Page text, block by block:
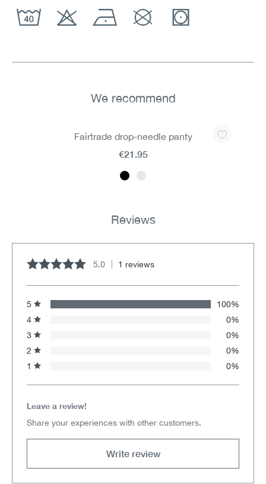
We recommend
Fairtrade drop-needle panty
€21.95
Reviews
Average rating of 5 out of 5 stars
5.0 1 reviews
5
100%
4
0%
3
0%
2
0%
1
0%
Leave a review!
Share your experiences with other customers.
Write review